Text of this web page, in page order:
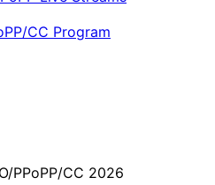
CC Program
PPoPP/CC 2026